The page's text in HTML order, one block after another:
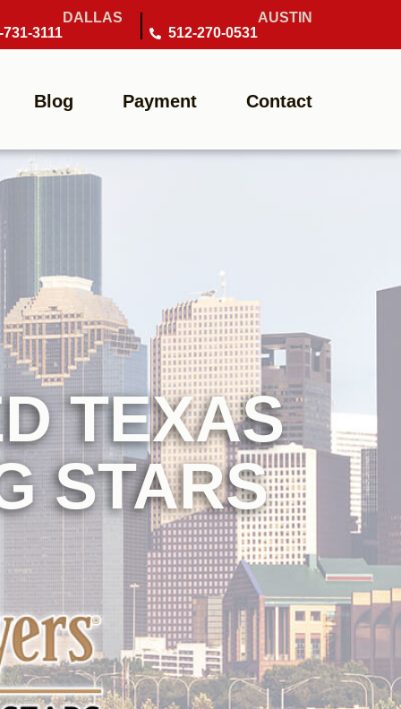
DALLAS
731-3111
AUSTIN
512-270-0531
Blog Payment Contact
TEXAS
STARS